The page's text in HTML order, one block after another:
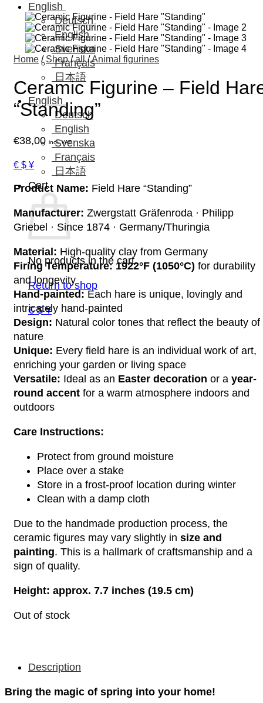
English
Deutsch
English
Svenska
Français
日本語
English
Deutsch
English
Svenska
Français
日本語
Cart
No products in the cart.
Return to shop
€ $ ¥
Home / Shop / all /Animal figurines
Ceramic Figurine – Field
“Standing”
€38,00 incl. VAT
€ $ ¥
Product Name: Field Hare “Standing”
Manufacturer: Zwergstatt Gräfenroda · Philipp
Griebel · Since 1874 · Germany/Thuringia
Material: High-quality clay from Germany
Firing Temperature: 1922°F (1050°C) for durability
and longevity
Hand-painted:Each hare is unique, lovingly and
intricately hand-painted
Design: Natural color tones that reflect the beauty of
nature
Unique: Every field hare is an individual work of art,
enriching your garden or living space
Versatile: Ideal as an Easter decoration or a year-
round accent for a warm atmosphere indoors and
outdoors
Care Instructions:
Protect from ground moisture
Place over a stake
Store in a frost-proof location during winter
Clean with a damp cloth
Due to the handmade production process, the
ceramic figures may vary slightly in size and
painting. This is a hallmark of craftsmanship and a
sign of quality.
Height: approx. 7.7 inches (19.5 cm)
Out of stock
Description
Bring the magic of spring into your home!